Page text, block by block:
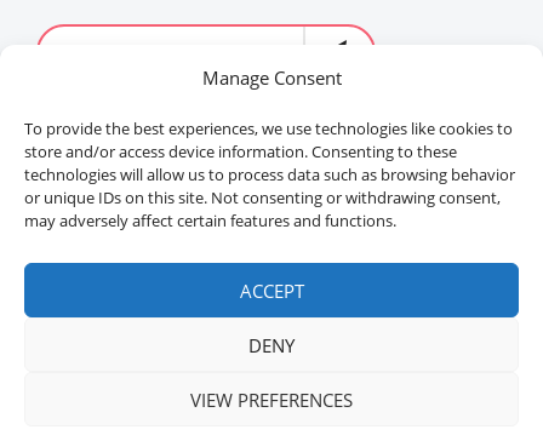
Manage Consent
To provide the best experiences, we use technologies like cookies to
store and/or access device information. Consenting to these
technologies will allow us to process data such as browsing behavior
or unique IDs on this site. Not consenting or withdrawing consent,
may adversely affect certain features and functions.
ACCEPT
DENY
VIEW PREFERENCES
Welldales™ Registered in the United Kingdom. All
rights reserved.